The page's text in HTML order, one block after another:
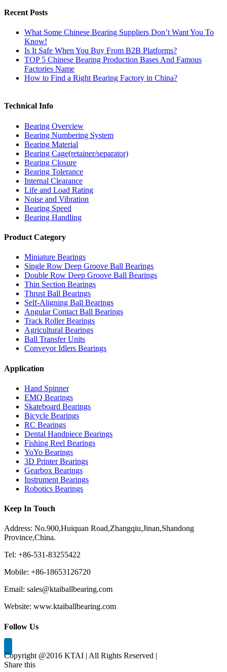
Recent Posts
What Some Chinese Bearing Suppliers Don’t Want You To
Know!
Is It Safe When You Buy From B2B Platforms?
TOP 5 Chinese Bearing Production Bases And Famous
Factories Name
How to Find a Right Bearing Factory in China?
Technical Info
Bearing Overview
Bearing Numbering System
Bearing Material
Bearing Cage(retainer/separator)
Bearing Closure
Bearing Tolerance
Internal Clearance
Life and Load Rating
Noise and Vibration
Bearing Speed
Bearing Handling
Product Category
Miniature Bearings
Single Row Deep Groove Ball Bearings
Double Row Deep Groove Ball Bearings
Thin Section Bearings
Thrust Ball Bearings
Self-Aligning Ball Bearings
Angular Contact Ball Bearings
Track Roller Bearings
Agricultural Bearings
Ball Transfer Units
Conveyor Idlers Bearings
Application
Hand Spinner
EMQ Bearings
Skateboard Bearings
Bicycle Bearings
RC Bearings
Dental Handpiece Bearings
Fishing Reel Bearings
YoYo Bearings
3D Printer Bearings
Gearbox Bearings
Instrument Bearings
Robotics Bearings
Keep In Touch
Address: No.900,Huiquan Road,Zhangqiu,Jinan,Shandong
Province,China.
Tel: +86-531-83255422
Mobile: +86-18653126720
Email: sales@ktaiballbearing.com
Website: www.ktaiballbearing.com
Follow Us
Copyright @2016 KTAI | All Rights Reserved |
Share this